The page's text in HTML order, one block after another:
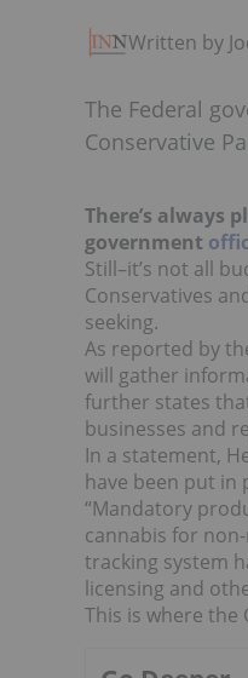
Written by
The Federal
Conservative
There’s always
government
Still–it’s not all
Conservatives
seeking.
As reported by
will gather
further states
businesses and
In a statement,
have been put in
“Mandatory
cannabis for
tracking system
licensing and
This is where the